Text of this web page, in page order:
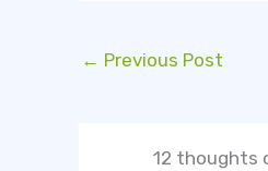
← Previous Post
12 thoughts